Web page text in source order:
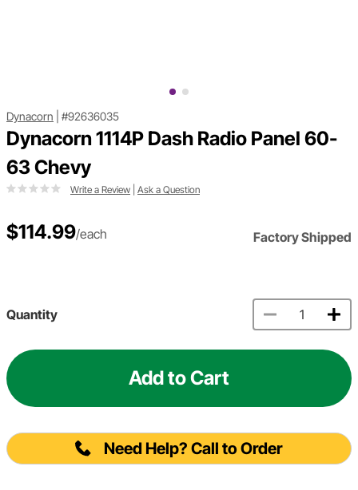
Dynacorn #92636035
Dynacorn 1114P Dash Radio Panel 60-
63 Chevy
Write a Review Ask a Question
$114.99/each Factory Shipped
Quantity
Add to Cart
Need Help? Call to Order